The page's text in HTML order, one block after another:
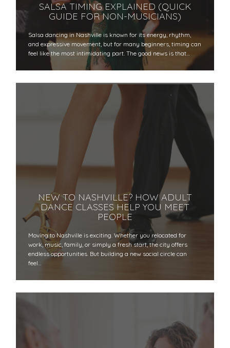
SALSA TIMING EXPLAINED (QUICK
GUIDE FOR NON-MUSICIANS)
Salsa dancing in Nashville is known for its energy, rhythm,
and expressive movement, but for many beginners, timing can
feel like the most intimidating part. The good news is that…
NEW TO NASHVILLE? HOW ADULT
DANCE CLASSES HELP YOU MEET
PEOPLE
Moving to Nashville is exciting. Whether you relocated for
work, music, family, or simply a fresh start, the city offers
endless opportunities. But building a new social circle can
feel…